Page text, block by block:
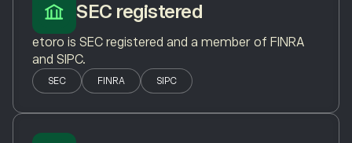
SEC registered
etoro is SEC registered and a member of FINRA
and SIPC.
SEC FINRA SIPC